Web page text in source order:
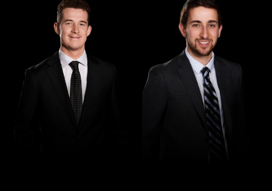
Ryan Iskra
Law Graduate
Ze'ev Gittleson